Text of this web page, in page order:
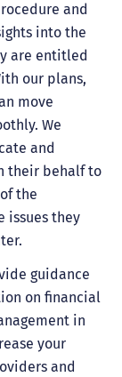
and
into the
are entitled
our plans,
move
We
and
their behalf to
the
issues they
guidance
on financial
in
your
and